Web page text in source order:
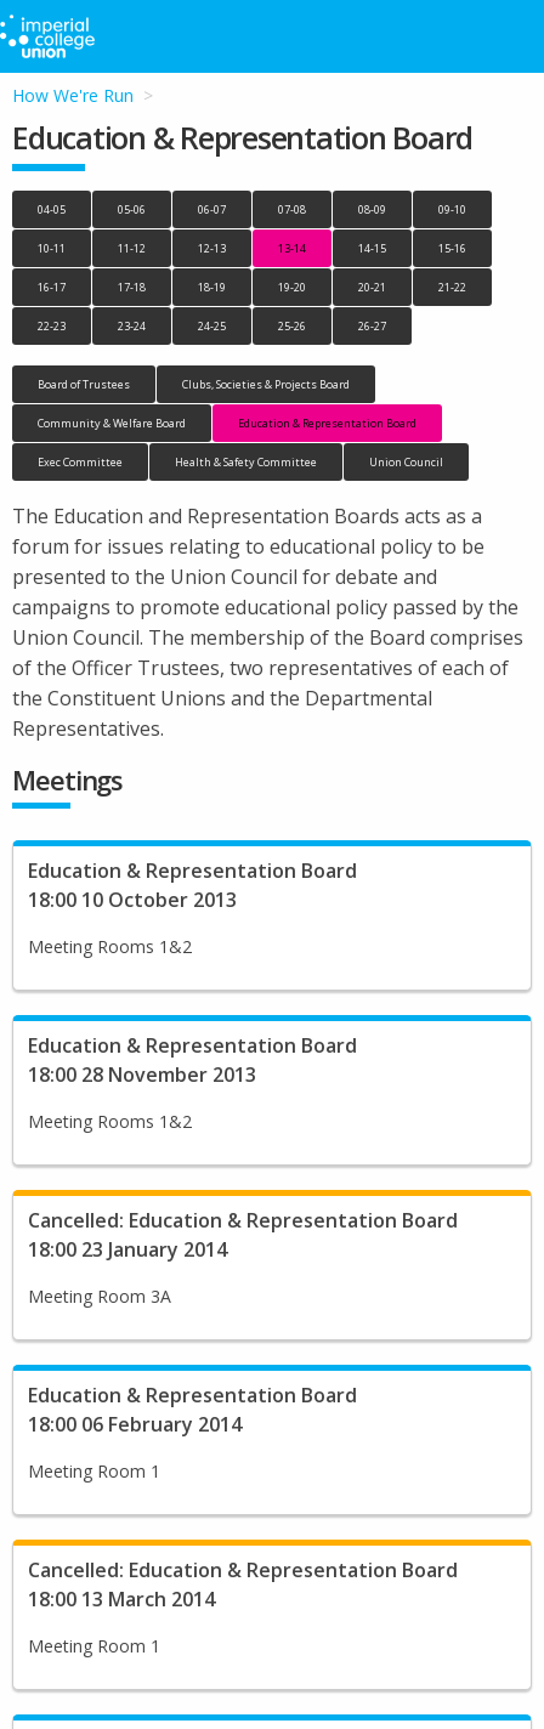
How We're Run
Education & Representation Board
04-05 05-06 06-07 07-08 08-09 09-10
10-11 11-12 12-13 13-14 14-15 15-16
16-17 17-18 18-19 19-20 20-21 21-22
22-23 23-24 24-25 25-26 26-27
Board of Trustees Clubs, Societies & Projects Board
Community & Welfare Board Education & Representation Board
Exec Committee Health & Safety Committee Union Council
The Education and Representation Boards acts as a
forum for issues relating to educational policy to be
presented to the Union Council for debate and
campaigns to promote educational policy passed by the
Union Council. The membership of the Board comprises
of the Officer Trustees, two representatives of each of
the Constituent Unions and the Departmental
Representatives.
Meetings
Education & Representation Board
18:00 10 October 2013
Meeting Rooms 1&2
Education & Representation Board
18:00 28 November 2013
Meeting Rooms 1&2
Cancelled: Education & Representation Board
18:00 23 January 2014
Meeting Room 3A
Education & Representation Board
18:00 06 February 2014
Meeting Room 1
Cancelled: Education & Representation Board
18:00 13 March 2014
Meeting Room 1